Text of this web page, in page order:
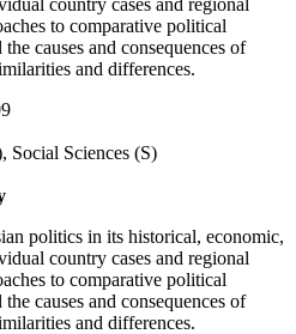
to comparative political
causes and consequences of
and differences.
Social Sciences (S)
politics in its historical, economic,
country cases and regional
to comparative political
causes and consequences of
and differences.